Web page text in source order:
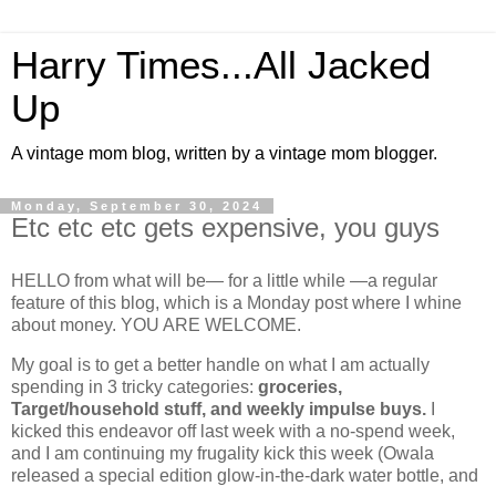
Harry Times...All Jacked
Up
A vintage mom blog, written by a vintage mom blogger.
Monday, September 30, 2024
Etc etc etc gets expensive, you guys
HELLO from what will be— for a little while —a regular
feature of this blog, which is a Monday post where I whine
about money. YOU ARE WELCOME.
My goal is to get a better handle on what I am actually
spending in 3 tricky categories: groceries,
Target/household stuff, and weekly impulse buys.
kicked this endeavor off last week with a no-spend week,
and I am continuing my frugality kick this week (Owala
released a special edition glow-in-the-dark water bottle, and